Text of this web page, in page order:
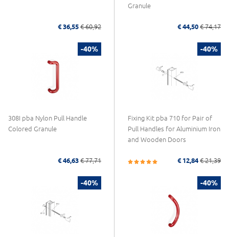
€ 36,55 € 60,92
Granule
€ 44,50 € 74,17
-40%
308I pba Nylon Pull Handle
Colored Granule
€ 46,63 € 77,71
-40%
Fixing Kit pba 710 for Pair of
Pull Handles for Aluminium Iron
and Wooden Doors
€ 12,84 € 21,39
-40% -40%